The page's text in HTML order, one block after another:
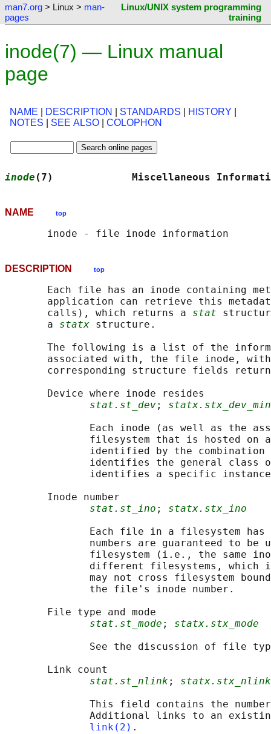
man7.org > Linux > man-
pages
Linux/UNIX system programming
training
inode(7) — Linux manual
page
NAME DESCRIPTION STANDARDS HISTORY
NOTES
SEE ALSO COLOPHON
inode (7)             Miscellaneous
NAME top
DESCRIPTION top
Each file has an inode containing
application can retrieve this
       calls), which returns a
stat
       a
statx structure.
The following is a list of the
associated with, the file inode,
corresponding structure fields
       Device where inode resides
stat.st_dev;
Each inode (as well as the
filesystem that is hosted on
identified by the combination
identifies the general class
identifies a specific
       Inode number
stat.st_ino ; statx.stx_ino
Each file in a filesystem
numbers are guaranteed to be
filesystem (i.e., the same
different filesystems, which
may not cross filesystem
              the file's inode number.
       File type and mode
stat.st_mode ; statx.stx_mode
See the discussion of file
       Link count
stat.st_nlink ; statx.stx_nlink
This field contains the
Additional links to an
link(2) .